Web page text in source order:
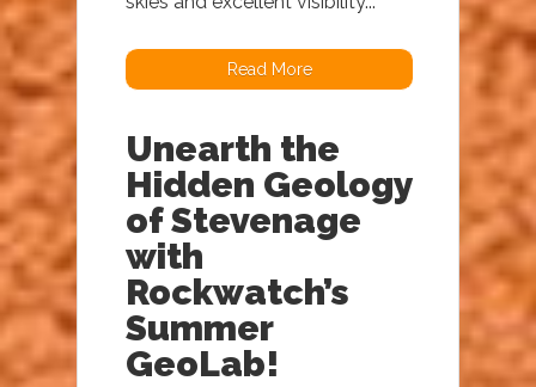
Read More
Unearth the
Hidden Geology
of Stevenage
with
Rockwatch’s
Summer
GeoLab!